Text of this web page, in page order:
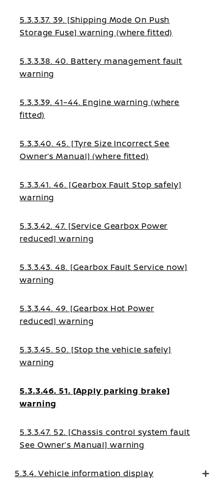
5.3.3.37. 39. [Shipping Mode On Push
Storage Fuse] warning (where fitted)
5.3.3.38. 40. Battery management fault
warning
5.3.3.39. 41–44. Engine warning (where
fitted)
5.3.3.40. 45. [Tyre Size Incorrect See
Owner’s Manual] (where fitted)
5.3.3.41. 46. [Gearbox Fault Stop safely]
warning
5.3.3.42. 47. [Service Gearbox Power
reduced] warning
5.3.3.43. 48. [Gearbox Fault Service now]
warning
5.3.3.44. 49. [Gearbox Hot Power
reduced] warning
5.3.3.45. 50. [Stop the vehicle safely]
warning
5.3.3.46. 51. [Apply parking brake]
warning
5.3.3.47. 52. [Chassis control system fault
See Owner’s Manual] warning
5.3.4. Vehicle information display